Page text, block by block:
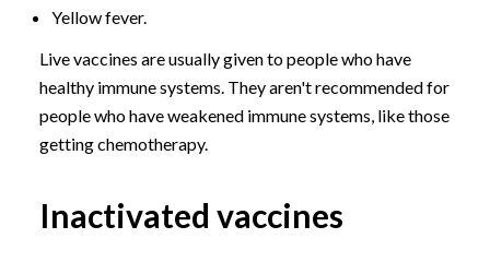
Yellow fever.
Live vaccines are usually given to people who have
healthy immune systems. They aren't recommended for
people who have weakened immune systems, like those
getting chemotherapy.
Inactivated vaccines